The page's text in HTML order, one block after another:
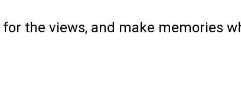
for the views, and make memories